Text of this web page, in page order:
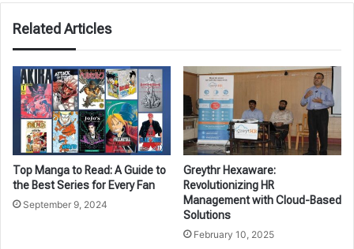
Related Articles
Top Manga to Read: A Guide to
the Best Series for Every Fan
September 9, 2024
Greythr Hexaware:
Revolutionizing HR
Management with Cloud-Based
Solutions
February 10, 2025